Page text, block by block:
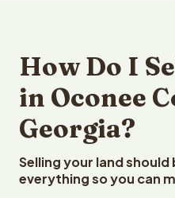
How Do I
in Oconee
Georgia?
Selling your land
everything so you can